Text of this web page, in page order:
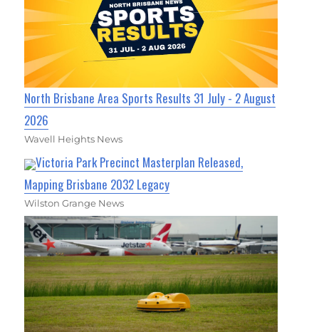
North Brisbane Area Sports Results 31 July - 2 August
2026
Wavell Heights News
Victoria Park Precinct Masterplan Released,
Mapping Brisbane 2032 Legacy
Wilston Grange News